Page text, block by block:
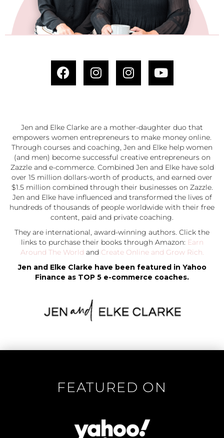
Jen and Elke Clarke are a mother-daughter duo that
empowers women entrepreneurs to make money online.
Through courses and coaching, Jen and Elke help women
(and men) become successful creative entrepreneurs on
Zazzle and e-commerce. Combined Jen and Elke have sold
over 15 million dollars-worth of products, and earned over
$1.5 million combined through their businesses on Zazzle.
Jen and Elke have influenced and transformed the lives of
hundreds of thousands of people worldwide with their free
content, paid and private coaching.
They are international, award-winning authors. Click the
links to purchase their books through Amazon: Earn
Around The World and Create Online and Grow Rich.
Jen and Elke Clarke have been featured in Yahoo
Finance as TOP 5 e-commerce coaches.
FEATURED ON